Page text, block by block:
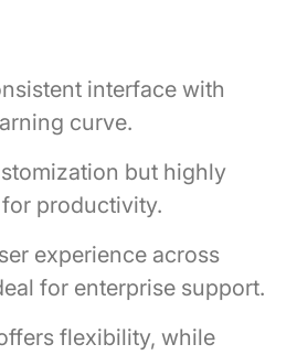
interface with
curve.
but highly
productivity.
experience across
for enterprise support.
flexibility, while